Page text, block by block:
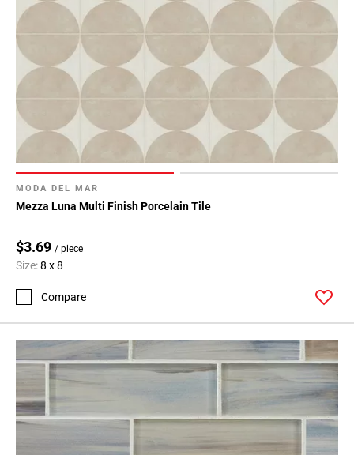
MODA DEL MAR
Mezza Luna Multi Finish Porcelain Tile
$3.69 / piece
Size:8 x 8
Compare